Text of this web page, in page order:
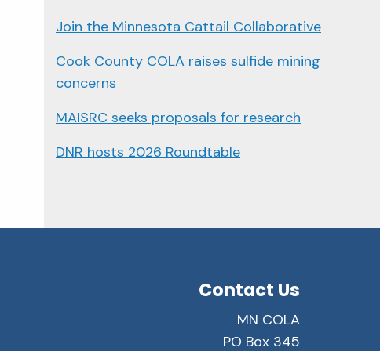
Join the Minnesota Cattail Collaborative
Cook County COLA raises sulfide mining
concerns
MAISRC seeks proposals for research
DNR hosts 2026 Roundtable
Contact Us
MN COLA
PO Box 345